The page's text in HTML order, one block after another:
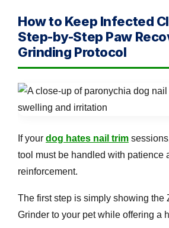
How to Keep Infected
Step-by-Step Paw
Grinding Protocol
If your dog hates nail trim
tool must be handled with patience
reinforcement.
The first step is simply showing the
Grinder to your pet while offering a